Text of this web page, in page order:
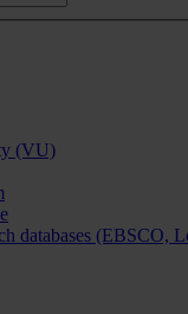
(VU)
databases (EBSCO,